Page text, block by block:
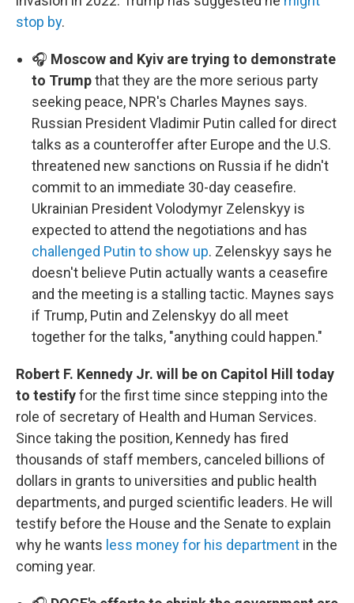
stop by.
🎧 Moscow and Kyiv are trying to demonstrate
to Trumpthat they are the more serious party
seeking peace, NPR's Charles Maynes says.
Russian President Vladimir Putin called for direct
talks as a counteroffer after Europe and the U.S.
threatened new sanctions on Russia if he didn't
commit to an immediate 30-day ceasefire.
Ukrainian President Volodymyr Zelenskyy is
expected to attend the negotiations and has
challenged Putin to show up. Zelenskyy says he
doesn't believe Putin actually wants a ceasefire
and the meeting is a stalling tactic. Maynes says
if Trump, Putin and Zelenskyy do all meet
together for the talks, "anything could happen."
Robert F. Kennedy Jr. will be on Capitol Hill today
to testifyfor the first time since stepping into the
role of secretary of Health and Human Services.
Since taking the position, Kennedy has fired
thousands of staff members, canceled billions of
dollars in grants to universities and public health
departments, and purged scientific leaders. He will
testify before the House and the Senate to explain
why he wants less money for his department in the
coming year.